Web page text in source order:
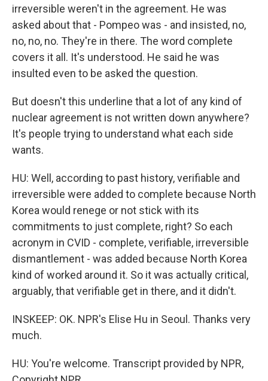
irreversible weren't in the agreement. He was
asked about that - Pompeo was - and insisted, no,
no, no, no. They're in there. The word complete
covers it all. It's understood. He said he was
insulted even to be asked the question.
But doesn't this underline that a lot of any kind of
nuclear agreement is not written down anywhere?
It's people trying to understand what each side
wants.
HU: Well, according to past history, verifiable and
irreversible were added to complete because North
Korea would renege or not stick with its
commitments to just complete, right? So each
acronym in CVID - complete, verifiable, irreversible
dismantlement - was added because North Korea
kind of worked around it. So it was actually critical,
arguably, that verifiable get in there, and it didn't.
INSKEEP: OK. NPR's Elise Hu in Seoul. Thanks very
much.
HU: You're welcome. Transcript provided by NPR,